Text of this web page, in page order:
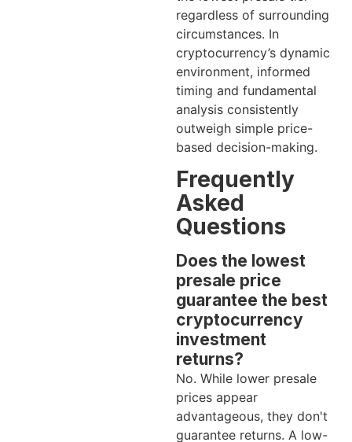
regardless of surrounding
circumstances. In
cryptocurrency’s dynamic
environment, informed
timing and fundamental
analysis consistently
outweigh simple price-
based decision-making.
Frequently
Asked
Questions
Does the lowest
presale price
guarantee the best
cryptocurrency
investment
returns?
No. While lower presale
prices appear
advantageous, they don't
guarantee returns. A low-